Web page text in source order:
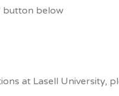
button below
at Lasell University,